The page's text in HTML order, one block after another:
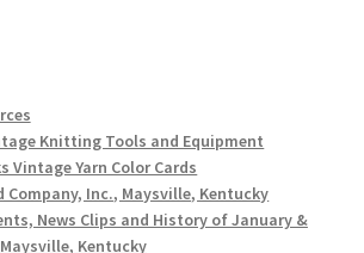
Knitting Tools and Equipment
Vintage Yarn Color Cards
Company, Inc., Maysville, Kentucky
News Clips and History of January &
Kentucky